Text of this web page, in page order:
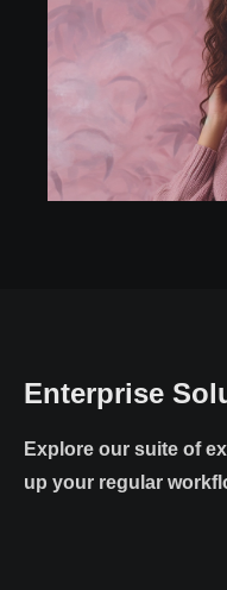
Enterprise
Explore our suite of
up your regular